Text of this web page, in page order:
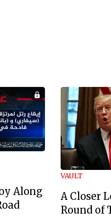
Along
VAULT
A Closer
Round of